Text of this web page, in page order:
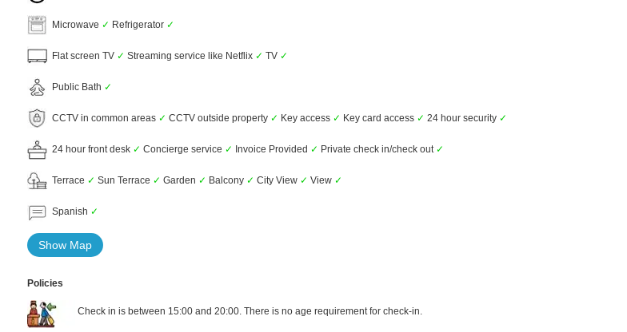
Microwave ✓ Refrigerator ✓
Flat screen TV ✓ Streaming service like Netflix ✓ TV ✓
Public Bath ✓
CCTV in common areas ✓ CCTV outside property ✓ Key access ✓ Key card access ✓ 24 hour security ✓
24 hour front desk ✓ Concierge service ✓ Invoice Provided ✓ Private check in/check out ✓
Terrace ✓ Sun Terrace ✓ Garden ✓ Balcony ✓ City View ✓ View ✓
Spanish ✓
Show Map
Policies
Check in is between 15:00 and 20:00. There is no age requirement for check-in.